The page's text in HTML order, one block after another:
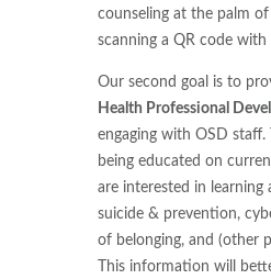
counseling at the palm
scanning a QR code
Our second goal is to
Health Professional
engaging with OSD
being educated on
are interested in learning
suicide & prevention,
of belonging, and (other
This information will